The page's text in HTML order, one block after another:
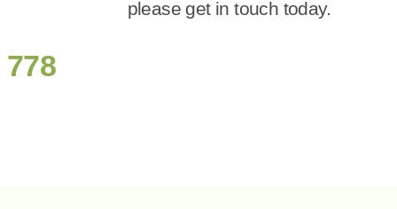
please get in touch today.